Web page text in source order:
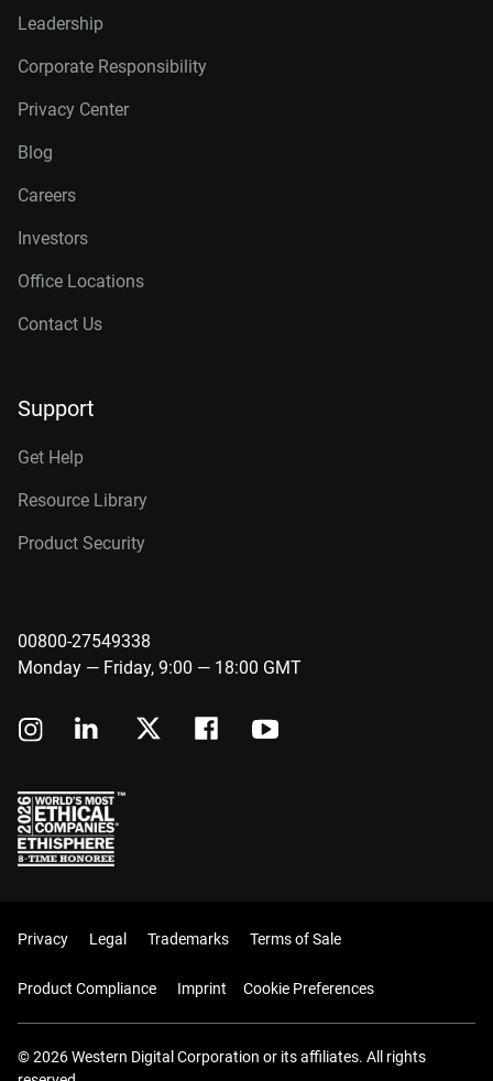
Leadership
Corporate Responsibility
Privacy Center
Blog
Careers
Investors
Office Locations
Contact Us
Support
Get Help
Resource Library
Product Security
00800-27549338
Monday — Friday, 9:00 — 18:00 GMT
Privacy Legal Trademarks Terms of Sale
Product Compliance Imprint Cookie Preferences
© 2026 Western Digital Corporation or its affiliates. All rights